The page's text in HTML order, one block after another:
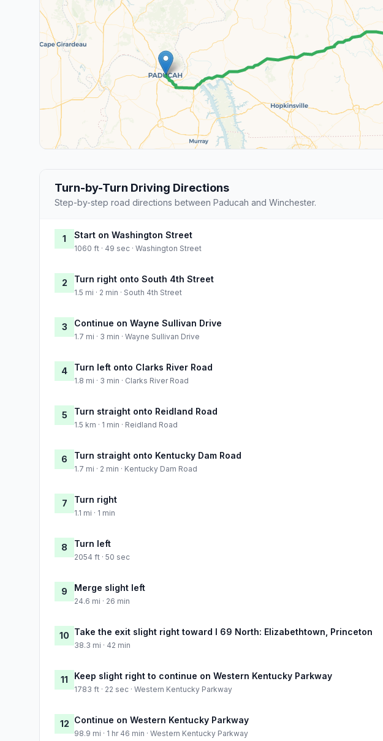
Turn-by-Turn Driving Directions
Step-by-step road directions between Paducah and Winchester.
1 Start on Washington Street
1060 ft · 49 sec · Washington Street
2 Turn right onto South 4th Street
1.5 mi · 2 min · South 4th Street
3 Continue on Wayne Sullivan Drive
1.7 mi · 3 min · Wayne Sullivan Drive
4 Turn left onto Clarks River Road
1.8 mi · 3 min · Clarks River Road
5 Turn straight onto Reidland Road
1.5 km · 1 min · Reidland Road
6 Turn straight onto Kentucky Dam Road
1.7 mi · 2 min · Kentucky Dam Road
7 Turn right
1.1 mi · 1 min
8 Turn left
2054 ft · 50 sec
9 Merge slight left
24.6 mi · 26 min
10 Take the exit slight right toward I 69 North: Elizabethtown, Princeton
38.3 mi · 42 min
11 Keep slight right to continue on Western Kentucky Parkway
1783 ft · 22 sec · Western Kentucky Parkway
12 Continue on Western Kentucky Parkway
98.9 mi · 1 hr 46 min · Western Kentucky Parkway